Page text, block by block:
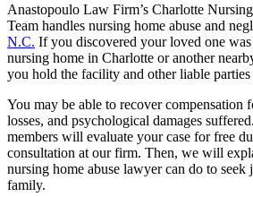
Anastopoulo Law Firm’s Charlotte
Team handles nursing home abuse and
N.C. If you discovered your loved one
nursing home in Charlotte or another
you hold the facility and other liable parties
You may be able to recover compensation
losses, and psychological damages
members will evaluate your case for free
consultation at our firm. Then, we will
nursing home abuse lawyer can do to
family.